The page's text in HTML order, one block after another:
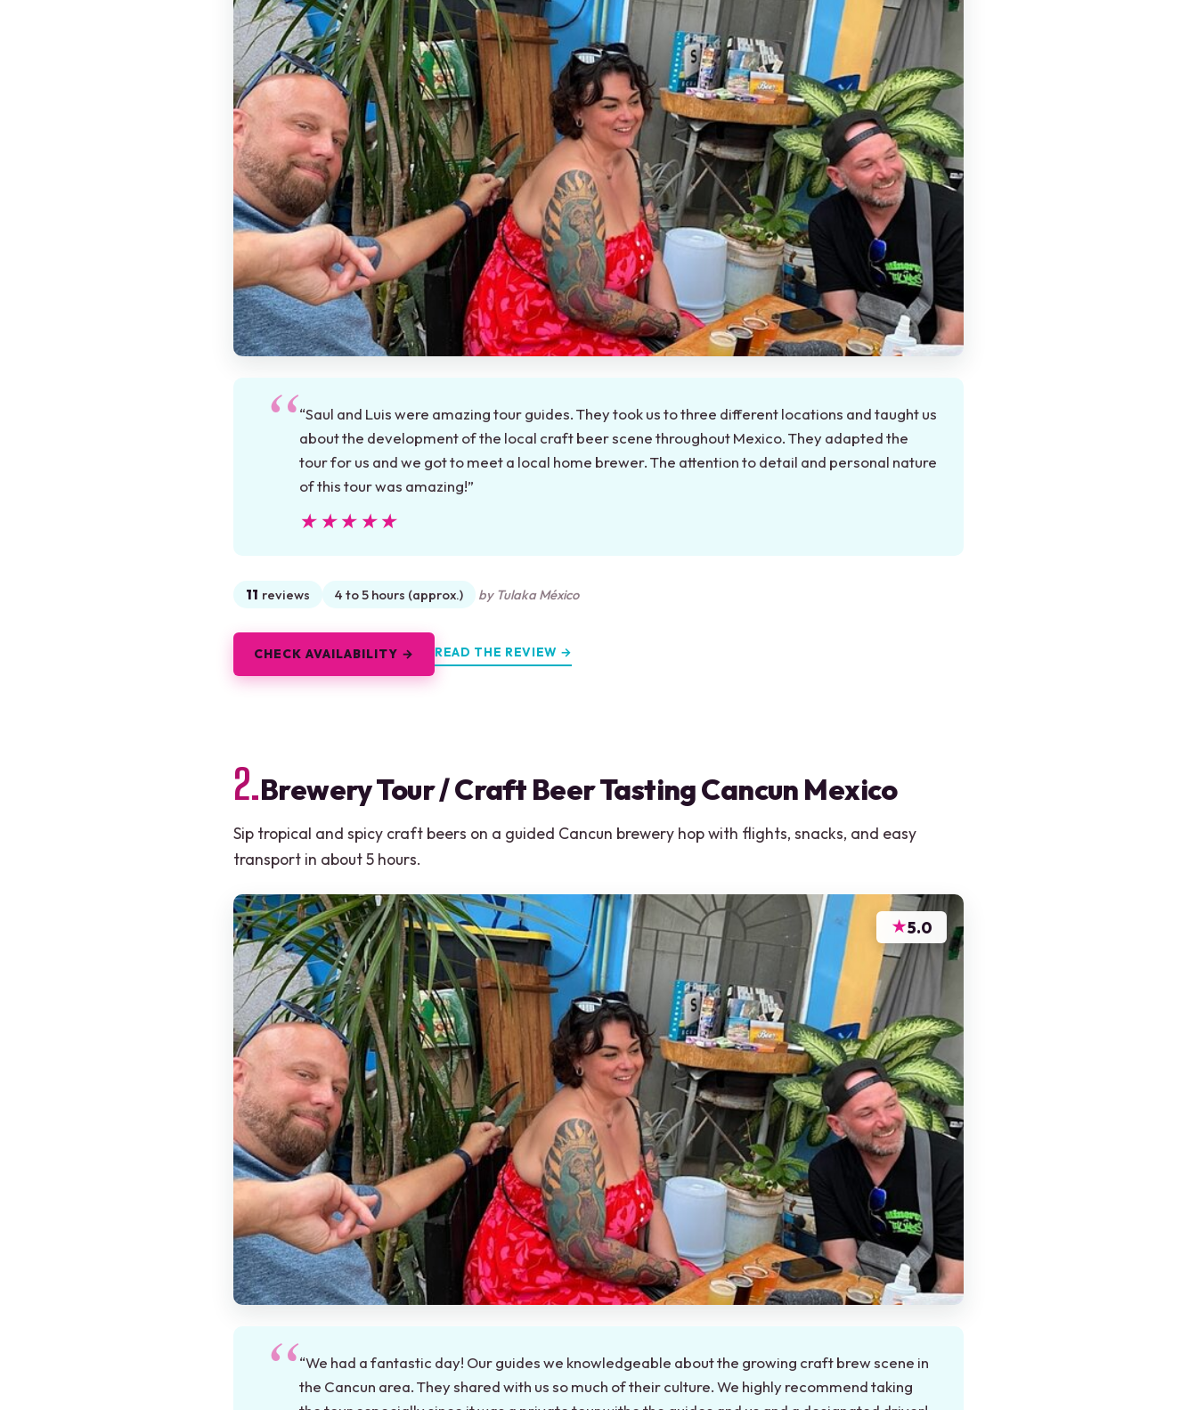
“Saul and Luis were amazing tour guides. They took us to three different locations and taught us
about the development of the local craft beer scene throughout Mexico. They adapted the
tour for us and we got to meet a local home brewer. The attention to detail and personal nature
of this tour was amazing!”
★★★★★
★★★★★
11 reviews 4 to 5 hours (approx.) by Tulaka México
CHECK AVAILABILITY → READ THE REVIEW →
2.Brewery Tour / Craft Beer Tasting Cancun Mexico
Sip tropical and spicy craft beers on a guided Cancun brewery hop with flights, snacks, and easy
transport in about 5 hours.
★5.0
“We had a fantastic day! Our guides we knowledgeable about the growing craft brew scene in
the Cancun area. They shared with us so much of their culture. We highly recommend taking